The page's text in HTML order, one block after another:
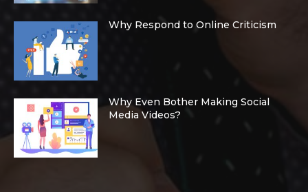
Why Respond to Online Criticism
Why Even Bother Making Social
Media Videos?